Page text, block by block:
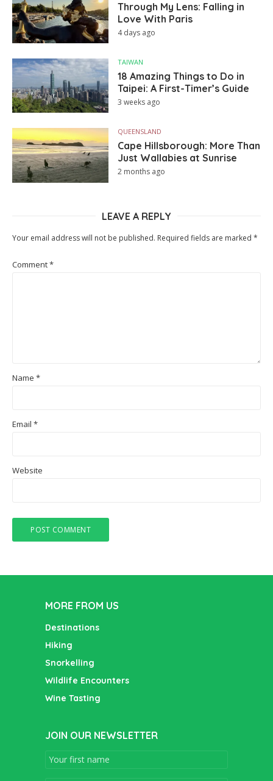
Through My Lens: Falling in
Love With Paris
4 days ago
TAIWAN
18 Amazing Things to Do in
Taipei: A First-Timer’s Guide
3 weeks ago
QUEENSLAND
Cape Hillsborough: More Than
Just Wallabies at Sunrise
2 months ago
LEAVE A REPLY
Your email address will not be published. Required fields are marked *
Comment*
Name *
Email *
Website
MORE FROM US
Destinations
Hiking
Snorkelling
Wildlife Encounters
Wine Tasting
JOIN OUR NEWSLETTER